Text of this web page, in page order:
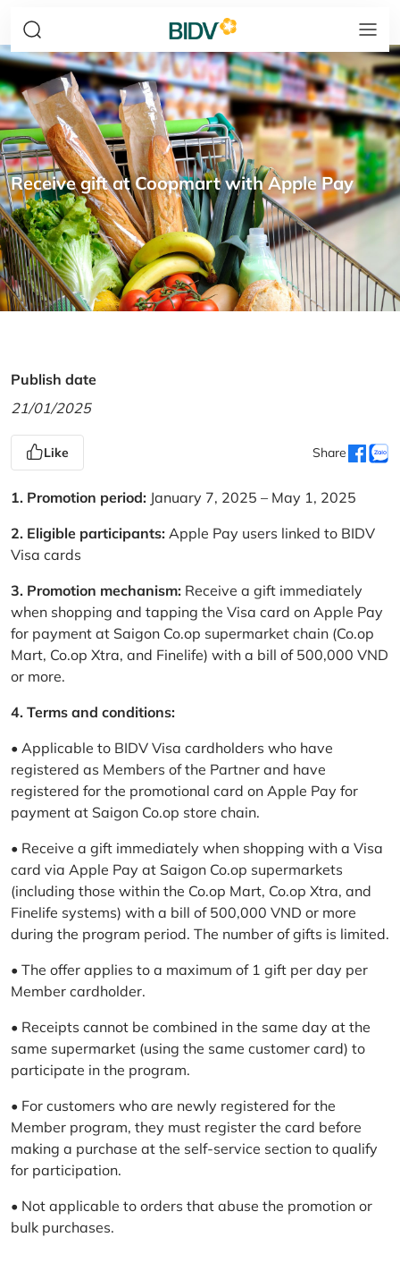
Receive gift at Coopmart with Apple Pay
Publish date
21/01/2025
Like Share
1. Promotion period: January 7, 2025 – May 1, 2025
2. Eligible participants: Apple Pay users linked to BIDV
Visa cards
3. Promotion mechanism: Receive a gift immediately
when shopping and tapping the Visa card on Apple Pay
for payment at Saigon Co.op supermarket chain (Co.op
Mart, Co.op Xtra, and Finelife) with a bill of 500,000 VND
or more.
4. Terms and conditions:
• Applicable to BIDV Visa cardholders who have
registered as Members of the Partner and have
registered for the promotional card on Apple Pay for
payment at Saigon Co.op store chain.
• Receive a gift immediately when shopping with a Visa
card via Apple Pay at Saigon Co.op supermarkets
(including those within the Co.op Mart, Co.op Xtra, and
Finelife systems) with a bill of 500,000 VND or more
during the program period. The number of gifts is limited.
• The offer applies to a maximum of 1 gift per day per
Member cardholder.
• Receipts cannot be combined in the same day at the
same supermarket (using the same customer card) to
participate in the program.
• For customers who are newly registered for the
Member program, they must register the card before
making a purchase at the self-service section to qualify
for participation.
• Not applicable to orders that abuse the promotion or
bulk purchases.